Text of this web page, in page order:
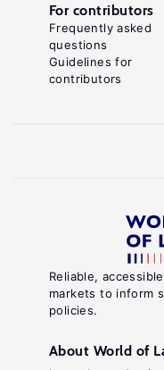
Reliable,
markets to inform
policies.
About World of
For contributors
Frequently asked
questions
Guidelines for
contributors